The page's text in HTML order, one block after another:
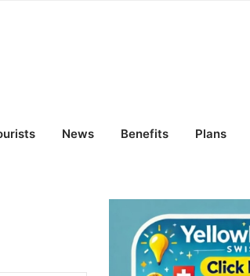
News Benefits Plans